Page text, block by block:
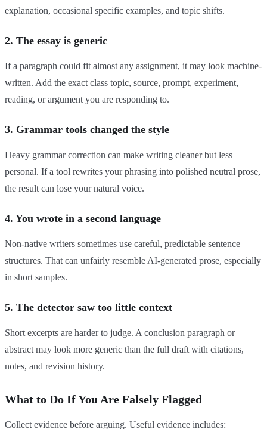
explanation, occasional specific examples, and topic shifts.
2. The essay is generic
If a paragraph could fit almost any assignment, it may look machine-
written. Add the exact class topic, source, prompt, experiment,
reading, or argument you are responding to.
3. Grammar tools changed the style
Heavy grammar correction can make writing cleaner but less
personal. If a tool rewrites your phrasing into polished neutral prose,
the result can lose your natural voice.
4. You wrote in a second language
Non-native writers sometimes use careful, predictable sentence
structures. That can unfairly resemble AI-generated prose, especially
in short samples.
5. The detector saw too little context
Short excerpts are harder to judge. A conclusion paragraph or
abstract may look more generic than the full draft with citations,
notes, and revision history.
What to Do If You Are Falsely Flagged
Collect evidence before arguing. Useful evidence includes: